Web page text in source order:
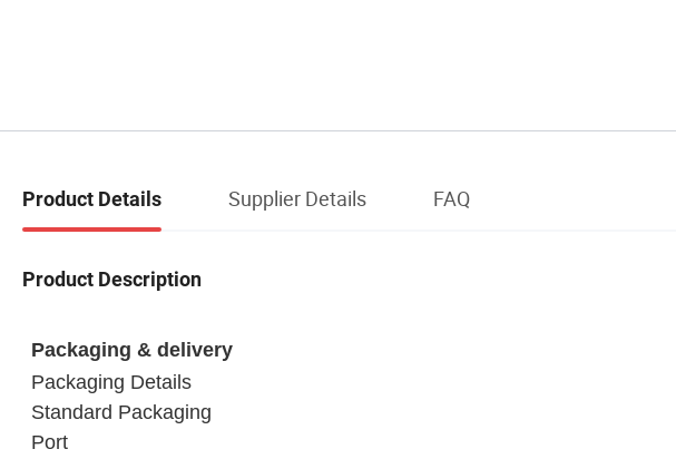
Product Details Supplier Details FAQ
Product Description
Packaging & delivery
Packaging Details
Standard Packaging
Port